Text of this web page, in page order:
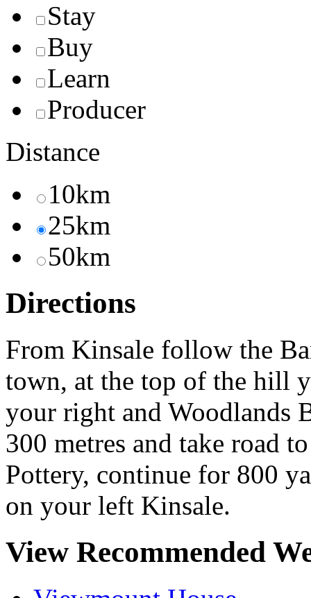
Stay
Buy
Learn
Producer
Distance
10km
25km
50km
Directions
From Kinsale follow the
town, at the top of the hill
your right and Woodlands
300 metres and take road
Pottery, continue for 800
on your left Kinsale.
View Recommended